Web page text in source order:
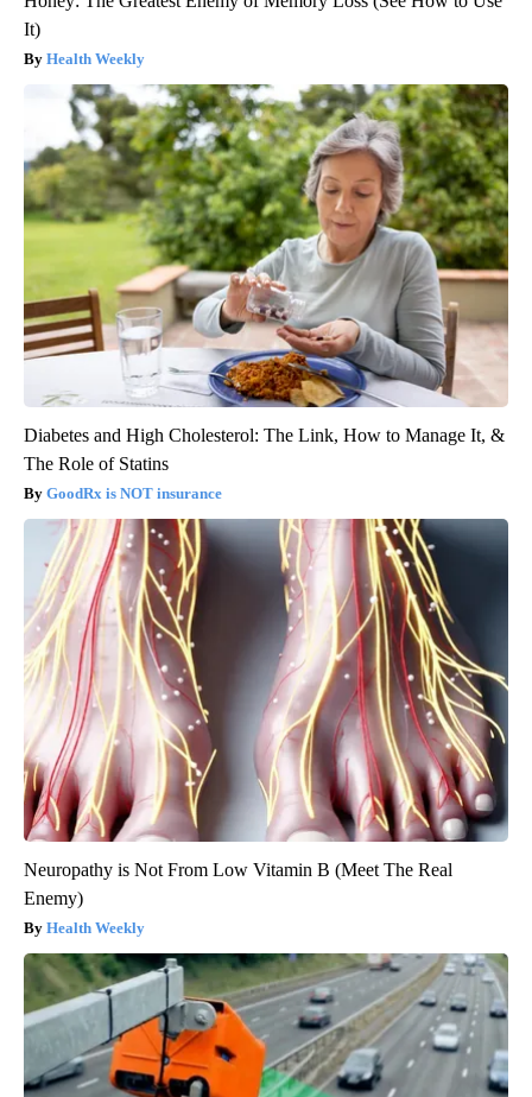
It)
Health Weekly
Diabetes and High Cholesterol: The Link, How to Manage It, &
The Role of Statins
GoodRx is NOT insurance
Neuropathy is Not From Low Vitamin B (Meet The Real
Enemy)
Health Weekly